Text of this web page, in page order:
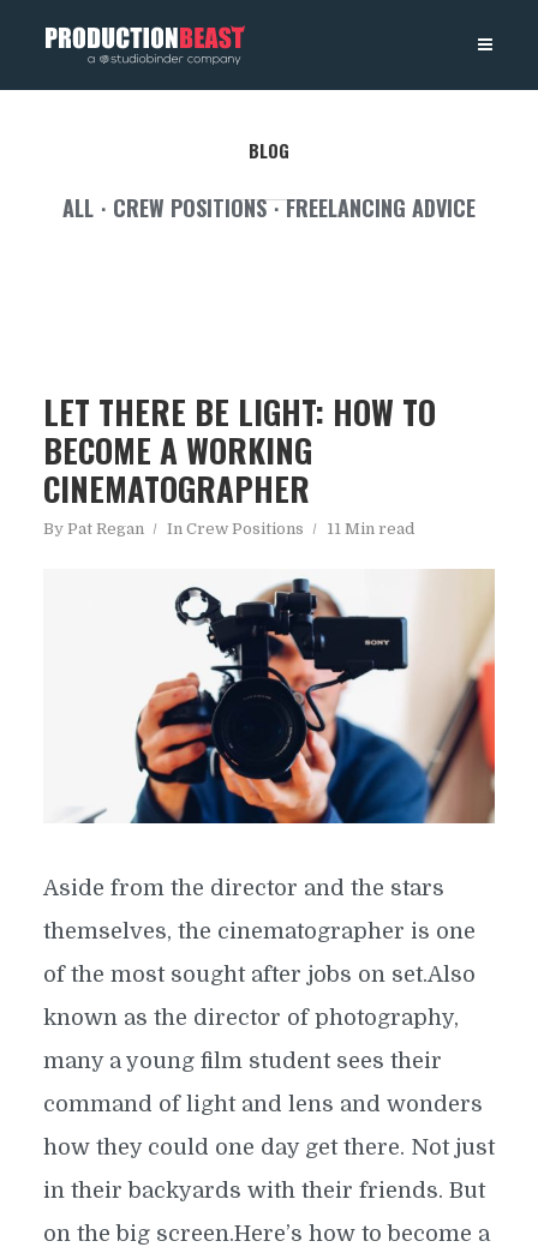
PRODUCTIONBEAST
BLOG
ALL CREW POSITIONS FREELANCING ADVICE
LET THERE BE LIGHT: HOW TO
BECOME A WORKING
CINEMATOGRAPHER
By Pat Regan In Crew Positions 11 Min read
Aside from the director and the stars
themselves, the cinematographer is one
of the most sought after jobs on set.Also
known as the director of photography,
many a young film student sees their
command of light and lens and wonders
how they could one day get there. Not just
in their backyards with their friends. But
on the big screen.Here’s how to become a